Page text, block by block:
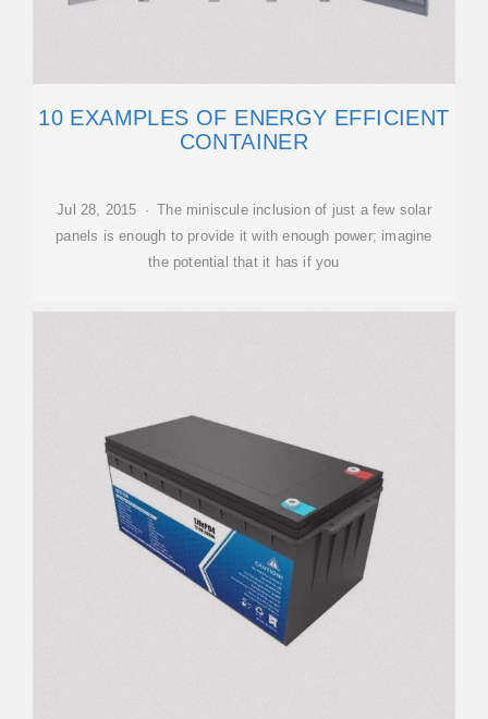
10 EXAMPLES OF ENERGY EFFICIENT
CONTAINER
Jul 28, 2015 · The miniscule inclusion of just a few solar
panels is enough to provide it with enough power; imagine
the potential that it has if you